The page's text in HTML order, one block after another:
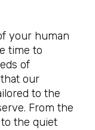
your human
time to
of
that our
to the
From the
the quiet